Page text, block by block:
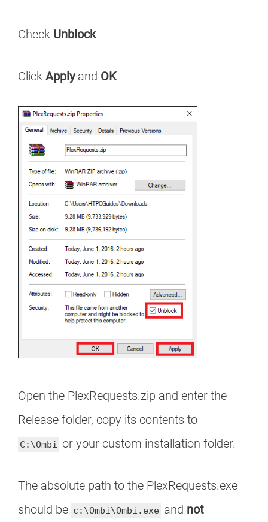
Check Unblock
Click Applyand OK
Open the PlexRequests.zip and enter the
Release folder, copy its contents to
C:\Ombi or your custom installation folder.
The absolute path to the PlexRequests.exe
should be c:\Ombi\Ombi.exe and not